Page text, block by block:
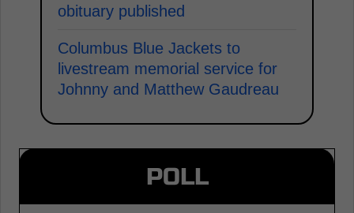
obituary published
Columbus Blue Jackets to
livestream memorial service for
Johnny and Matthew Gaudreau
POLL